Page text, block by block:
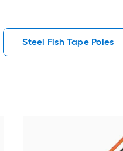
Steel Fish Tape Poles